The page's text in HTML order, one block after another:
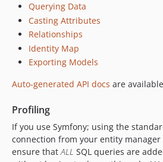
Querying Data
Casting Attributes
Relationships
Identity Map
Exporting Models
Auto-generated API docs are
Profiling
If you use Symfony; using the
connection from your entity
ensure thatALL SQL queries are